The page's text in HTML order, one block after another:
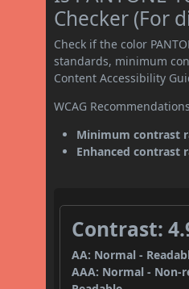
Checker (For
Check if the color
standards, minimum
Content Accessibility
WCAG
Minimum contrast
Enhanced contrast
Contrast:
AA: Normal -
AAA: Normal - Non-